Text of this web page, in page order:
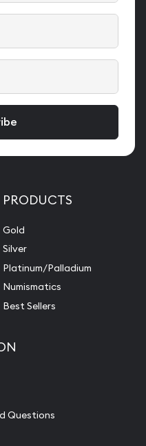
PRODUCTS
Gold
Silver
Platinum/Palladium
Numismatics
Best Sellers
Questions